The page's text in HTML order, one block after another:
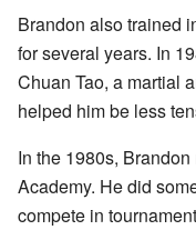
Brandon also trained
for several years. In
Chuan Tao, a martial
helped him be less
In the 1980s,
Academy. He did
compete in